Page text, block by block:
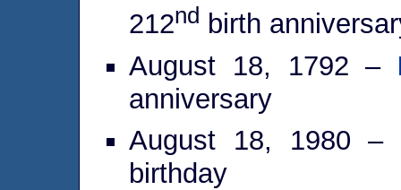
212nd birth
August 18, 1792 –
anniversary
August 18, 1980 –
birthday